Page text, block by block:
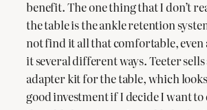
benefit. The one thing that I don’t
the table is the ankle retention
not find it all that comfortable,
it several different ways. Teeter
adapter kit for the table, which
good investment if I decide I want